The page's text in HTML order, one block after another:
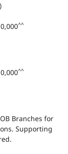
^^
^^
Branches for
Supporting